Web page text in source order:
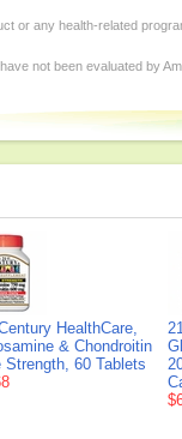
or any health-related
not been evaluated by
HealthCare,
& Chondroitin
Strength, 60 Tablets